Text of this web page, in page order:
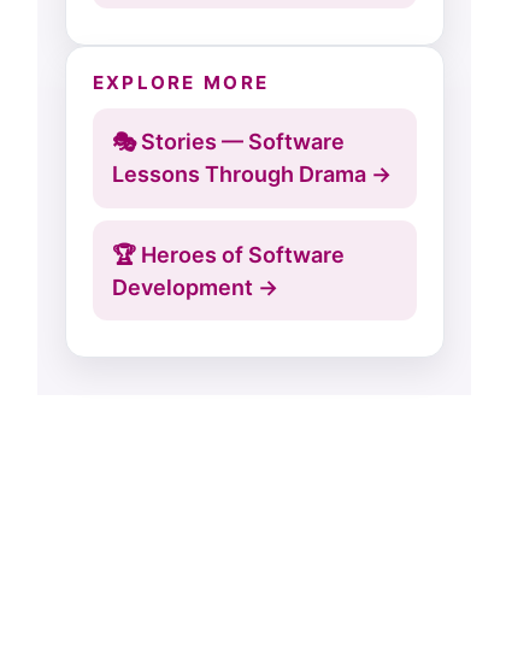
EXPLORE MORE
🎭 Stories — Software
Lessons Through Drama →
🏆 Heroes of Software
Development →